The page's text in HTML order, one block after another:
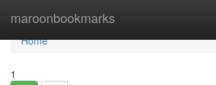
maroonbookmarks
Home
Home
1